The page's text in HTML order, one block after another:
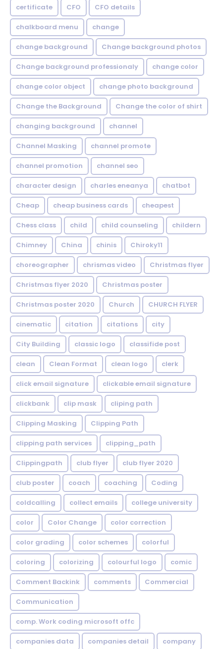
certificate CFO CFO details
chalkboard menu change
change background Change background photos
Change background professionaly change color
change color object change photo background
Change the Background Change the color of shirt
changing background channel
Channel Masking channel promote
channel promotion channel seo
character design charles eneanya chatbot
Cheap cheap business cards cheapest
Chess class child child counseling childern
Chimney China chinis Chiroky11
choreographer chrismas video Christmas flyer
Christmas flyer 2020 Christmas poster
Christmas poster 2020 Church CHURCH FLYER
cinematic citation citations city
City Building classic logo classifide post
clean Clean Format clean logo clerk
click email signature clickable email signature
clickbank clip mask cliping path
Clipping Masking Clipping Path
clipping path services clipping_path
Clippingpath club flyer club flyer 2020
club poster coach coaching Coding
coldcalling collect emails college university
color Color Change color correction
color grading color schemes colorful
coloring colorizing colourful logo comic
Comment Backink comments Commercial
Communication
comp. Work coding microsoft offc
companies data companies detail company